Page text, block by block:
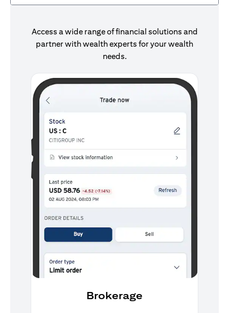
Access a wide range of financial solutions and
partner with wealth experts for your wealth
needs.
Brokerage